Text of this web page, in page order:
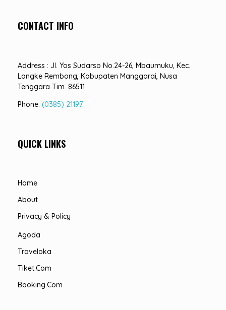
CONTACT INFO
Address : Jl. Yos Sudarso No.24-26, Mbaumuku, Kec.
Langke Rembong, Kabupaten Manggarai, Nusa
Tenggara Tim. 86511
Phone: (0385) 21197
QUICK LINKS
Home
About
Privacy & Policy
Agoda
Traveloka
Tiket.com
Booking.com